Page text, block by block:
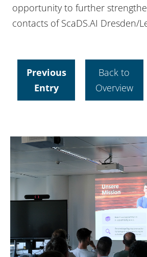
opportunity to further
contacts of ScaDS.AI Dresden/
Previous
Entry
Back to
Overview